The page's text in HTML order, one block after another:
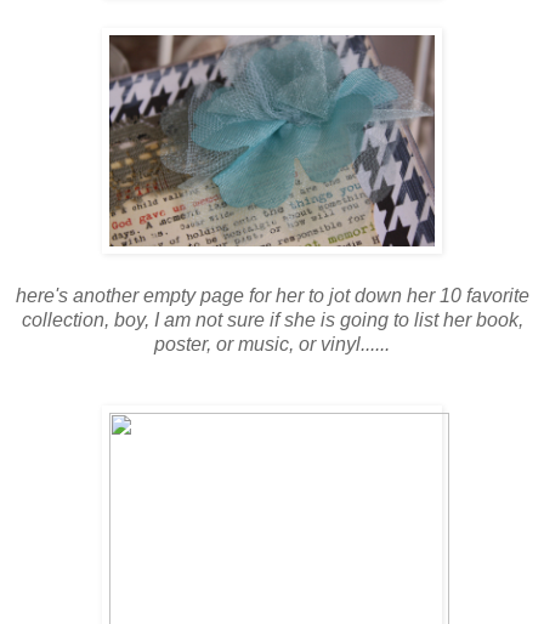
here's another empty page for her to jot down her 10 favorite
collection, boy, I am not sure if she is going to list her book,
poster, or music, or vinyl......